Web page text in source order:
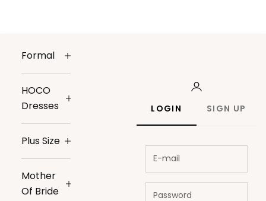
LOGIN SIGN UP
Formal
HOCO
Dresses
Plus Size
Mother
Of Bride